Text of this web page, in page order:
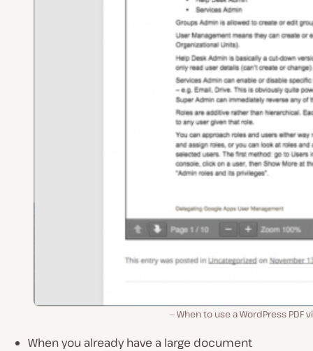
When to use a WordPress PDF
When you already have a large document